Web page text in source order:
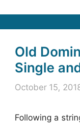
Old
Single
October 15,
Following a